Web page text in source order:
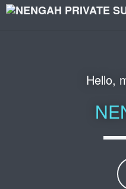
I